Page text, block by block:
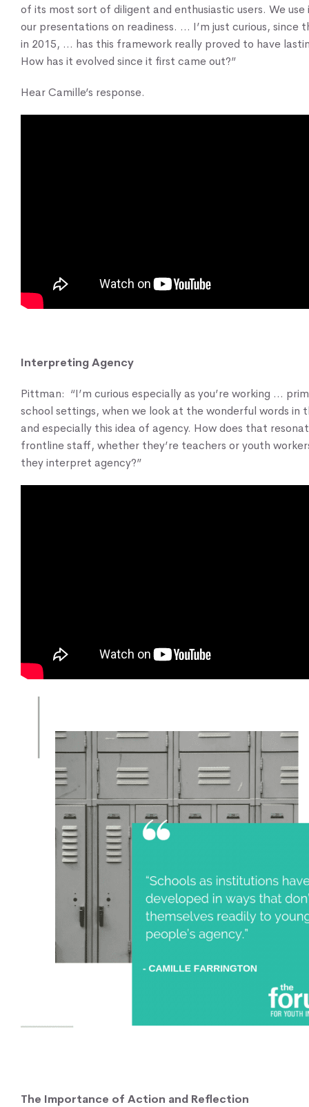
of its most sort of diligent and enthusiastic users. We
our presentations on readiness. … I’m just curious, since
in 2015, … has this framework really proved to have
How has it evolved since it first came out?”
Hear Camille’s response.
Interpreting Agency
Pittman: “I’m curious especially as you’re working …
school settings, when we look at the wonderful words in
and especially this idea of agency. How does that
frontline staff, whether they’re teachers or youth
they interpret agency?”
The Importance of Action and Reflection